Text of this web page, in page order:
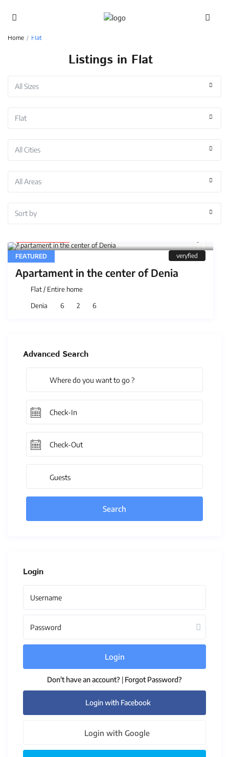
Advanced Search
Home Flat
Listings in Flat
All Sizes
Flat
All Cities
All Areas
Sort by
FEATURED veryfied
Apartament in the center of Denia
Flat/ Entire home
Denia
6 2 6
Advanced Search
Guests
Login
Login
Don't have an account? | Forgot Password?
Login with Facebook
Login with Google